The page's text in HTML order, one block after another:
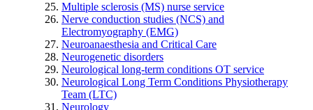
Multiple sclerosis (MS) nurse service
Nerve conduction studies (NCS) and
Electromyography (EMG)
Neuroanaesthesia and Critical Care
Neurogenetic disorders
Neurological long-term conditions OT service
Neurological Long Term Conditions Physiotherapy
Team (LTC)
Neurology